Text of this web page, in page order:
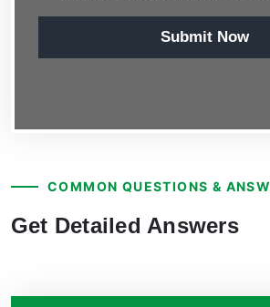
Submit Now
COMMON QUESTIONS &
Get Detailed Answers